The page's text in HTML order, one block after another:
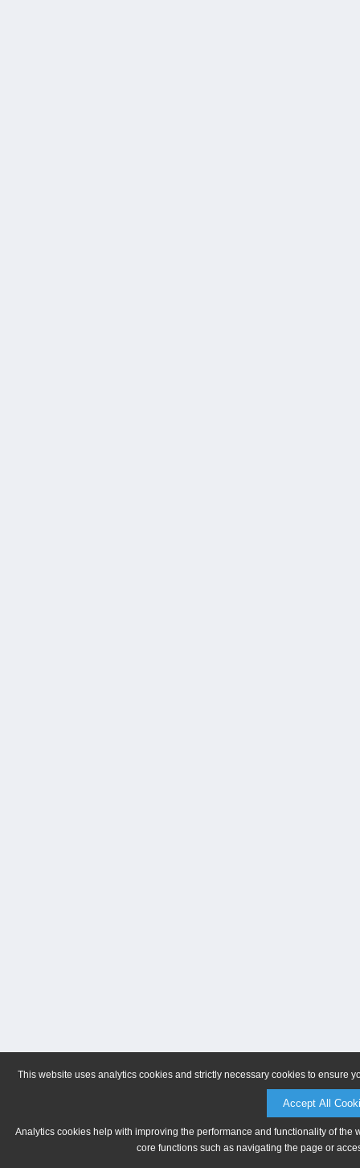
This website uses analytics cookies and strictly necessary cookies to ensure
Accept All
Analytics cookies help with improving the performance and functionality of
core functions such as navigating the page or